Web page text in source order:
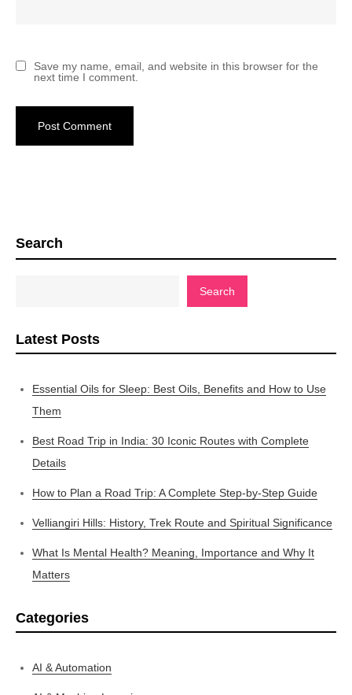
Save my name, email, and website in this browser for the
next time I comment.
Search
Search
Latest Posts
Essential Oils for Sleep: Best Oils, Benefits and How to Use
Them
Best Road Trip in India: 30 Iconic Routes with Complete
Details
How to Plan a Road Trip: A Complete Step-by-Step Guide
Velliangiri Hills: History, Trek Route and Spiritual Significance
What Is Mental Health? Meaning, Importance and Why It
Matters
Categories
AI & Automation